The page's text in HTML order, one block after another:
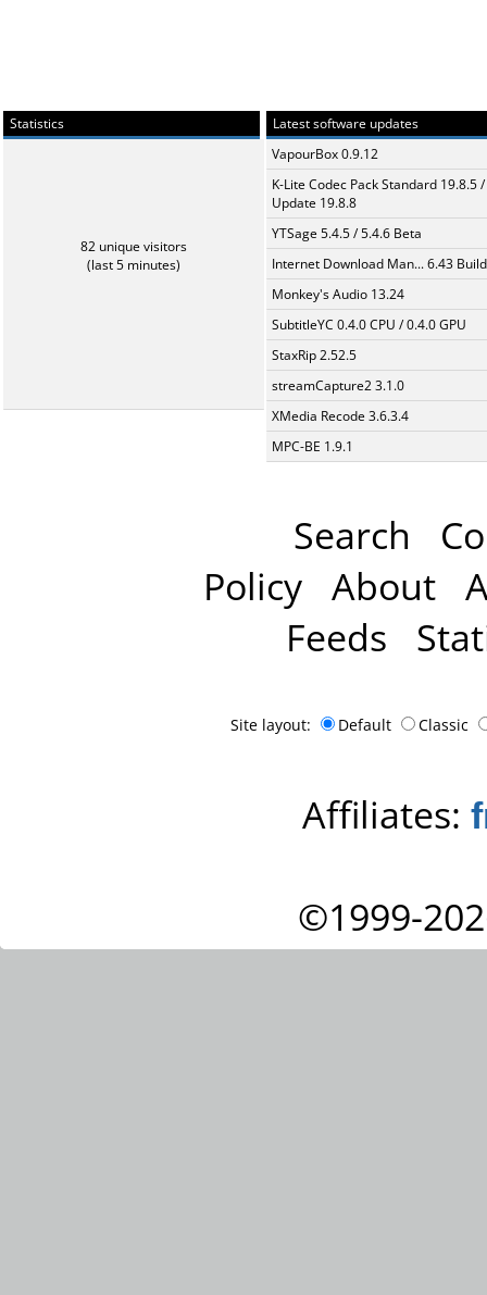
Statistics
82 unique visitors
(last 5 minutes)
Latest software updates
VapourBox 0.9.12
K-Lite Codec Pack Standard 19.8.5 /
Update 19.8.8
YTSage 5.4.5 / 5.4.6 Beta
Internet Download Man... 6.43
Monkey's Audio 13.24
SubtitleYC 0.4.0 CPU / 0.4.0 GPU
StaxRip 2.52.5
streamCapture2 3.1.0
XMedia Recode 3.6.3.4
MPC-BE 1.9.1
Search
Policy About
Feeds
Site layout: Default Classic
Affiliates:
©1999-